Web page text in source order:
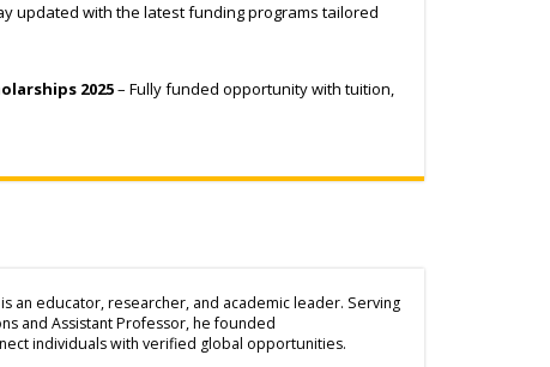
updated with the latest funding programs tailored
2025– Fully funded opportunity with tuition,
is an educator, researcher, and academic leader. Serving
and Assistant Professor, he founded
individuals with verified global opportunities.